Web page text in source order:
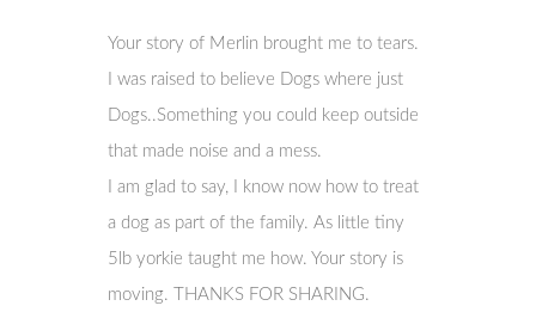
Your story of Merlin brought me to tears.
I was raised to believe Dogs where just
Dogs..Something you could keep outside
that made noise and a mess.
I am glad to say, I know now how to treat
a dog as part of the family. As little tiny
5lb yorkie taught me how. Your story is
moving. THANKS FOR SHARING.